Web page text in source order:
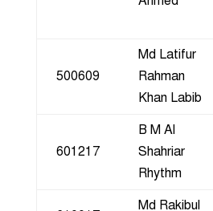
500609
Md Latifur
Rahman
Khan Labib
601217
B M Al
Shahriar
Rhythm
Md Rakibul